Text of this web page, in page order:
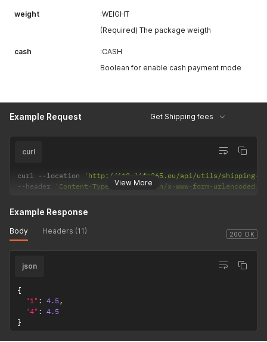
weight
:WEIGHT
(Required) The package weigth
cash
:CASH
Boolean for enable cash payment mode
Example Request Get Shipping fees
View More
curl
curl --location
'http://it2.life365.eu/api/utils/shipping-fees/
--header 'Content-Type: application/x-www-form-urlencoded'
200 OK
Example Response
Body Headers (11)
json
{
"1" : 4.5 ,
"4" : 4.5
}